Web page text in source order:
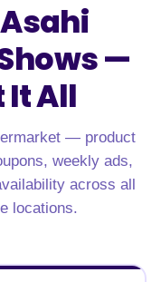
—
It All
— product
weekly ads,
across all
locations.